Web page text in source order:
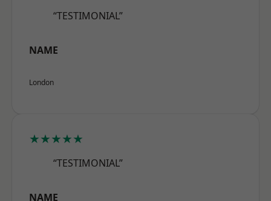
“TESTIMONIAL”
NAME
London
★★★★★
“TESTIMONIAL”
NAME